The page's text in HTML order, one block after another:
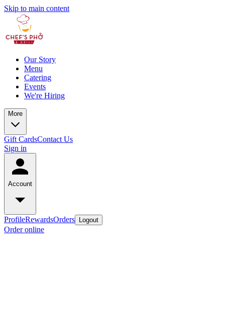
Skip to main content
Our Story
Menu
Catering
Events
We're Hiring
More
Gift CardsContact Us
Sign in
Account
ProfileRewardsOrders Logout
Order online